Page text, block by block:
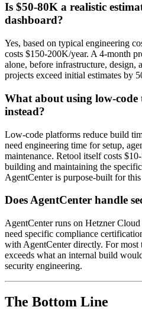
Is $50-80K a realistic
dashboard?
Yes, based on typical engineering
costs $150-200K/year. A 4-month
alone, before infrastructure, design,
projects exceed initial estimates by
What about using low-code
instead?
Low-code platforms reduce build
need engineering time for setup,
maintenance. Retool itself costs
building and maintaining the
AgentCenter is purpose-built for this
Does AgentCenter handle
AgentCenter runs on Hetzner
need specific compliance
with AgentCenter directly. For most
exceeds what an internal build
security engineering.
The Bottom Line